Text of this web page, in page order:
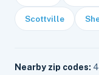
Scottville
Nearby zip codes: